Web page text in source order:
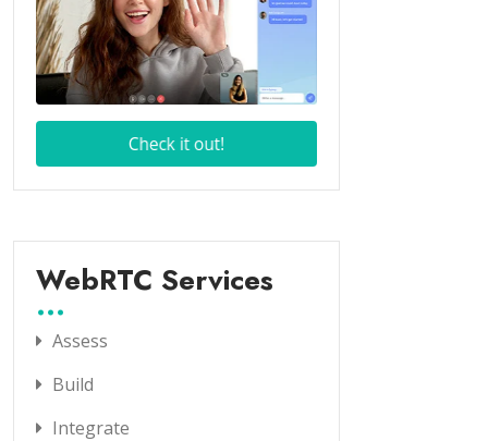
WebRTC Services
Assess
Build
Integrate